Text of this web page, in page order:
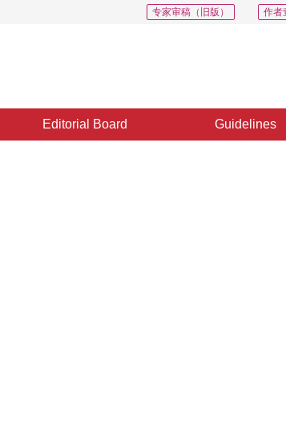
作者
专家审稿（旧版）
Editorial Board Guidelines